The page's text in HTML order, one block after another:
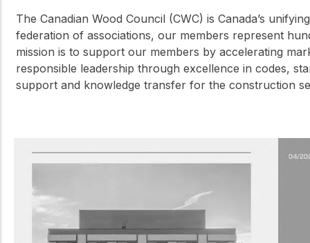
The Canadian Wood Council (CWC) is Canada’s
federation of associations, our members represent
mission is to support our members by accelerating
responsible leadership through excellence in codes,
support and knowledge transfer for the construction